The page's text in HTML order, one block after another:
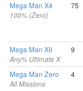
Mega Man X4
100% (Zero)
75
Mega Man X6
Any% Ultimate X
9
Mega Man Zero
All Missions
4